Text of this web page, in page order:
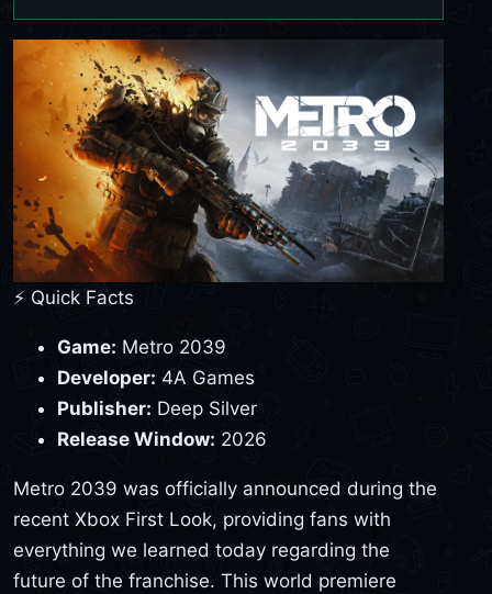
⚡ Quick Facts
Game: Metro 2039
Developer: 4A Games
Publisher: Deep Silver
Release Window: 2026
Metro 2039 was officially announced during the
recent Xbox First Look, providing fans with
everything we learned today regarding the
future of the franchise. This world premiere